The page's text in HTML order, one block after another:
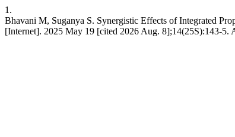
1.
Bhavani M, Suganya S. Synergistic Effects of Integrated
[Internet]. 2025 May 19 [cited 2026 Aug. 8];14(25S):143-5.